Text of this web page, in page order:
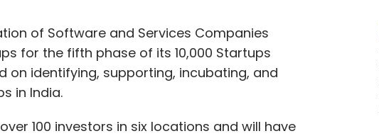
of Software and Services Companies
for the fifth phase of its 10,000 Startups
on identifying, supporting, incubating, and
in India.
100 investors in six locations and will have